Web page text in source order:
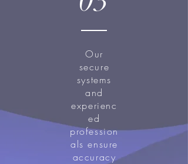
Our
secure
systems
and
experienc
ed
profession
als ensure
accuracy